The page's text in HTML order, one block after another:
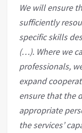
We will ensure
sufficiently
specific skills
(…). Where we
professionals,
expand
ensure that the
appropriate
the services’